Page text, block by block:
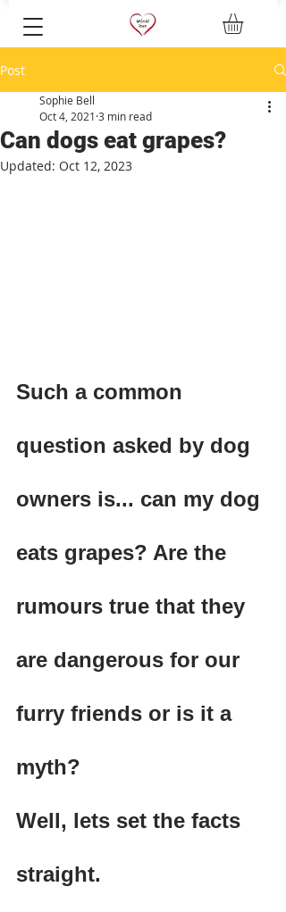
Post
Can dogs eat grapes?
Sophie Bell
Oct 4, 2021 3 min read
Updated: Oct 12, 2023
Such a common
question asked by dog
owners is... can my dog
eats grapes? Are the
rumours true that they
are dangerous for our
furry friends or is it a
myth?
Well, lets set the facts
straight.